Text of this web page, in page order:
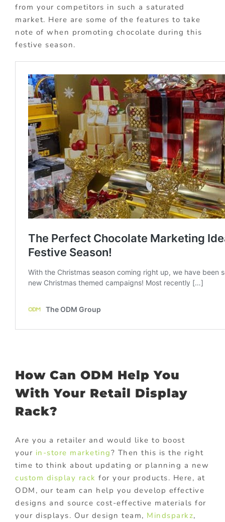
from your competitors in such a saturated
market. Here are some of the features to take
note of when promoting chocolate during this
festive season.
How Can ODM Help You
With Your Retail Display
Rack?
Are you a retailer and would like to boost
your in-store marketing? Then this is the right
time to think about updating or planning a new
custom display rack for your products. Here, at
ODM, our team can help you develop effective
designs and source cost-effective materials for
your displays. Our design team, Mindsparkz,